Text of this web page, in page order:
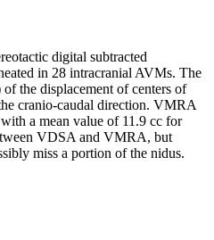
digital subtracted
in 28 intracranial AVMs. The
the displacement of centers of
cranio-caudal direction. VMRA
a mean value of 11.9 cc for
VDSA and VMRA, but
miss a portion of the nidus.